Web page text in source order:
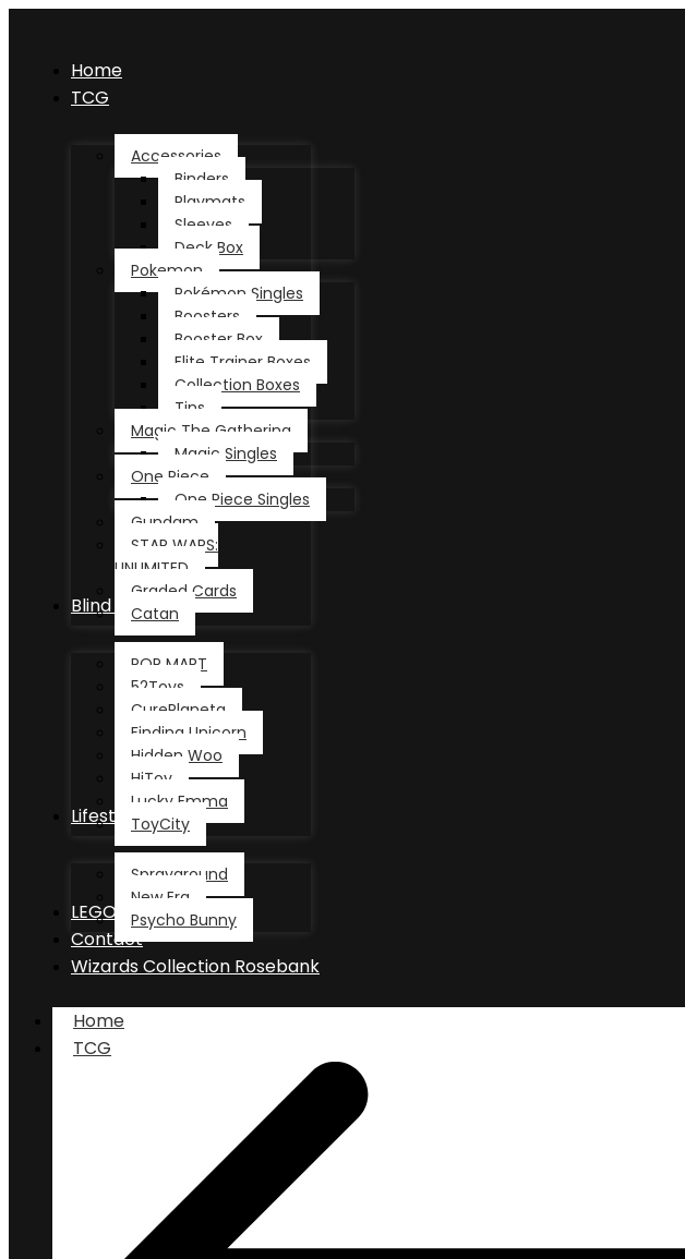
Home
TCG
Accessories
Binders
Playmats
Sleeves
Deck Box
Pokemon
Pokémon Singles
Boosters
Booster Box
Elite Trainer Boxes
Collection Boxes
Tins
Magic The Gathering
Magic Singles
One Piece
One Piece Singles
Gundam
STAR WARS:
UNLIMITED
Graded Cards
Catan
Blind Box
POP MART
52Toys
CurePlaneta
Finding Unicorn
Hidden Woo
HiToy
Lucky Emma
ToyCity
Lifestyle
Sprayground
New Era
Psycho Bunny
LEGO®
Contact
Wizards Collection Rosebank
Home
TCG